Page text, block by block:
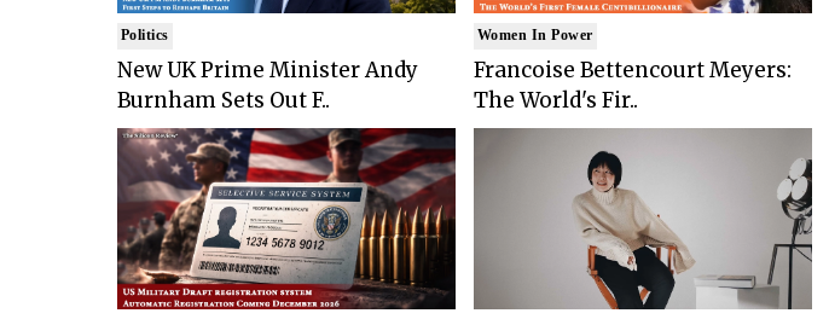
Politics
New UK Prime Minister Andy
Burnham Sets Out F..
Women In Power
Francoise Bettencourt Meyers:
The World's Fir..